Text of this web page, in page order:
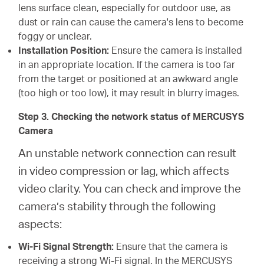
lens surface clean, especially for outdoor use, as
dust or rain can cause the camera's lens to become
foggy or unclear.
Installation Position: Ensure the camera is installed
in an appropriate location. If the camera is too far
from the target or positioned at an awkward angle
(too high or too low), it may result in blurry images.
Step 3. Checking the network status of MERCUSYS
Camera
An unstable network connection can result
in video compression or lag, which affects
video clarity. You can check and improve the
camera’s stability through the following
aspects:
Wi-Fi Signal Strength: Ensure that the camera is
receiving a strong Wi-Fi signal. In the MERCUSYS